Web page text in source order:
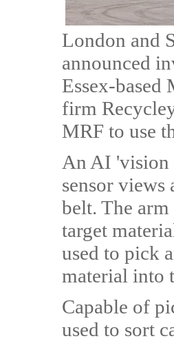
London and
announced
Essex-
firm
MRF to use
An AI 'vision
sensor
belt. The
target
used to pick
material into
Capable of
used to sort